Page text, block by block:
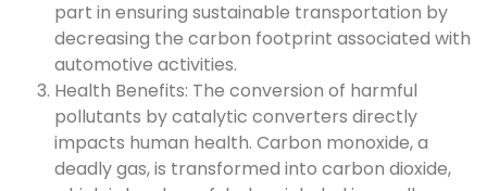
part in ensuring sustainable transportation by
decreasing the carbon footprint associated with
automotive activities.
Health Benefits: The conversion of harmful
pollutants by catalytic converters directly
impacts human health. Carbon monoxide, a
deadly gas, is transformed into carbon dioxide,